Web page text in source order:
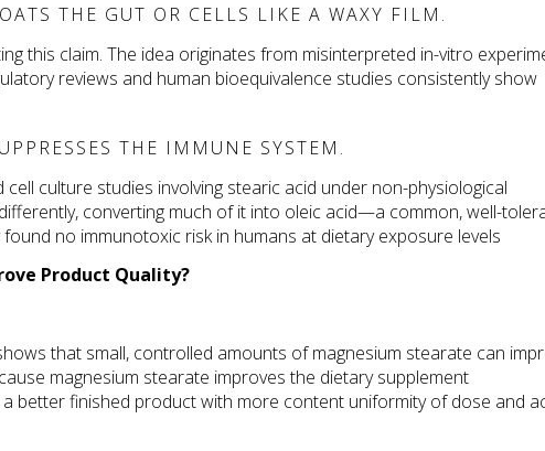
THE GUT OR CELLS LIKE A WAXY FILM.
this claim. The idea originates from misinterpreted in-vitro
reviews and human bioequivalence studies consistently show
THE IMMUNE SYSTEM.
culture studies involving stearic acid under non-physiological
converting much of it into oleic acid—a common, well-
no immunotoxic risk in humans at dietary exposure levels
Product Quality?
that small, controlled amounts of magnesium stearate can
magnesium stearate improves the dietary supplement
better finished product with more content uniformity of dose and